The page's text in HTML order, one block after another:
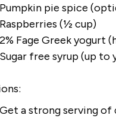
Pumpkin pie spice
Raspberries (½ cup)
2% Fage Greek yogurt
Sugar free syrup (up to
Get a strong serving of